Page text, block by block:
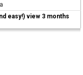
easy!) view 3 months